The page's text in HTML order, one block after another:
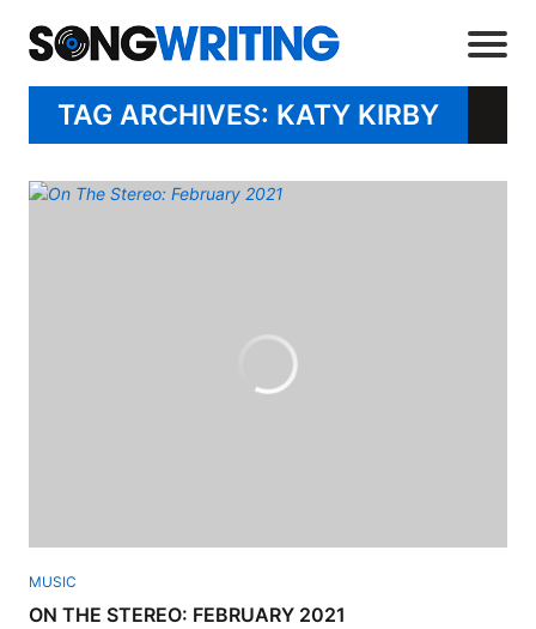
TAG ARCHIVES: KATY KIRBY
MUSIC
ON THE STEREO: FEBRUARY 2021